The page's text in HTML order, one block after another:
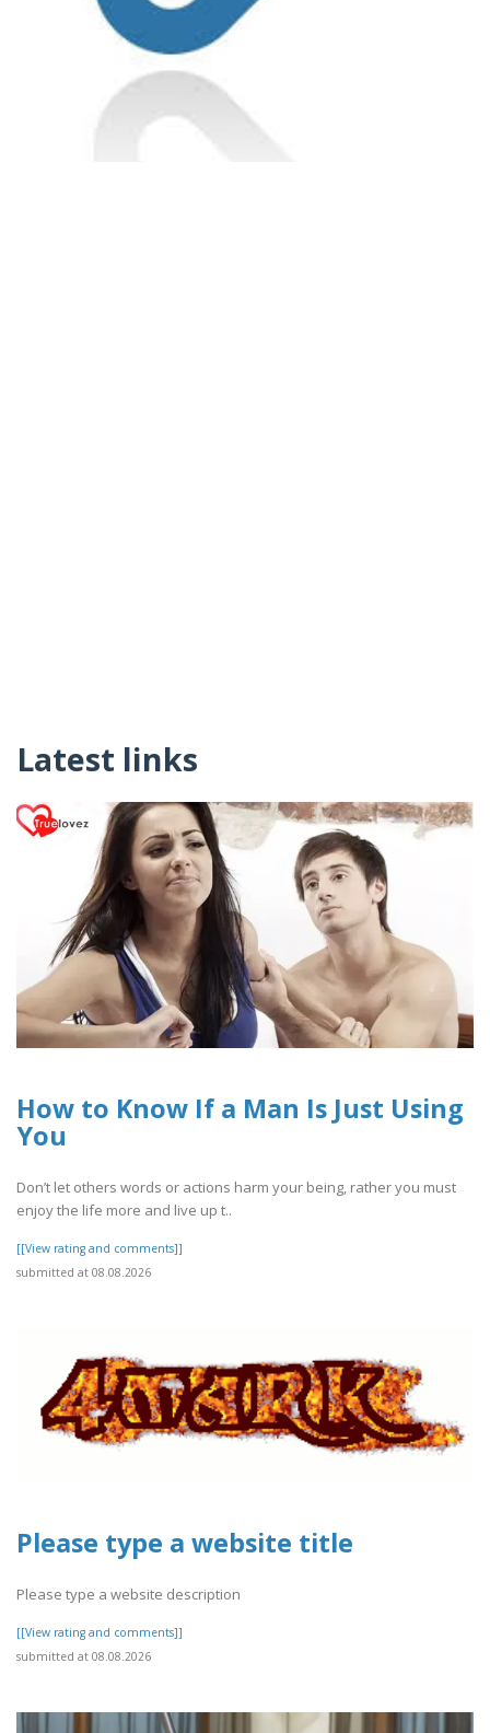
Latest links
How to Know If a Man Is Just Using
You
Don’t let others words or actions harm your being, rather you must
enjoy the life more and live up t..
[[View rating and comments]]
submitted at 08.08.2026
Please type a website title
Please type a website description
[[View rating and comments]]
submitted at 08.08.2026